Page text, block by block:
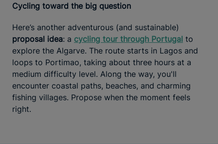
Cycling toward the big question
Here’s another adventurous (and sustainable)
proposal idea: a cycling tour through Portugal to
explore the Algarve. The route starts in Lagos and
loops to Portimao, taking about three hours at a
medium difficulty level. Along the way, you'll
encounter coastal paths, beaches, and charming
fishing villages. Propose when the moment feels
right.